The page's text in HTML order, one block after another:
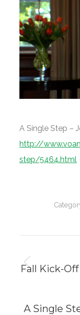
A Single Step –
http://
step/5464.html
Fall Kick-
A Single